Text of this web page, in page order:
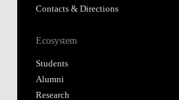
Contacts & Directions
Ecosystem
Students
Alumni
Research